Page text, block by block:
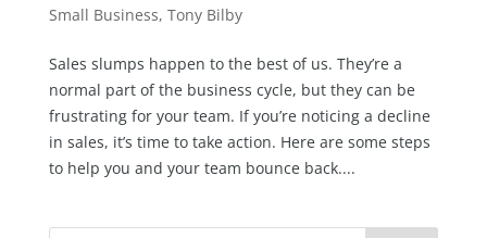
Small Business, Tony Bilby
Sales slumps happen to the best of us. They’re a
normal part of the business cycle, but they can be
frustrating for your team. If you’re noticing a decline
in sales, it’s time to take action. Here are some steps
to help you and your team bounce back....